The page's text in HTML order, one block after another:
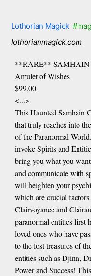
Lothorian Magick
lothorianmagick.com
**RARE** SAMHAIN
Amulet of Wishes
$99.00
<...>
This Haunted Samhain
that truly reaches into
of the Paranormal
invoke Spirits and
bring you what you
and communicate with
will heighten your
which are crucial
Clairvoyance and
paranormal entities first
loved ones who have
to the lost treasures of
entities such as Djinn,
Power and Success!